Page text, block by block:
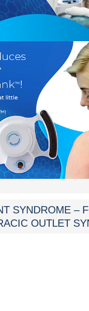
SYNDROME –
OUTLET